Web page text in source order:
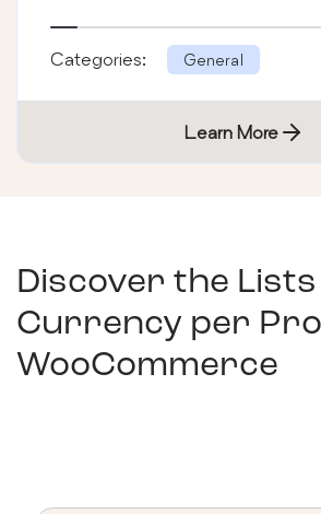
Categories: General
Learn More
Discover the
Currency per
WooCommerce